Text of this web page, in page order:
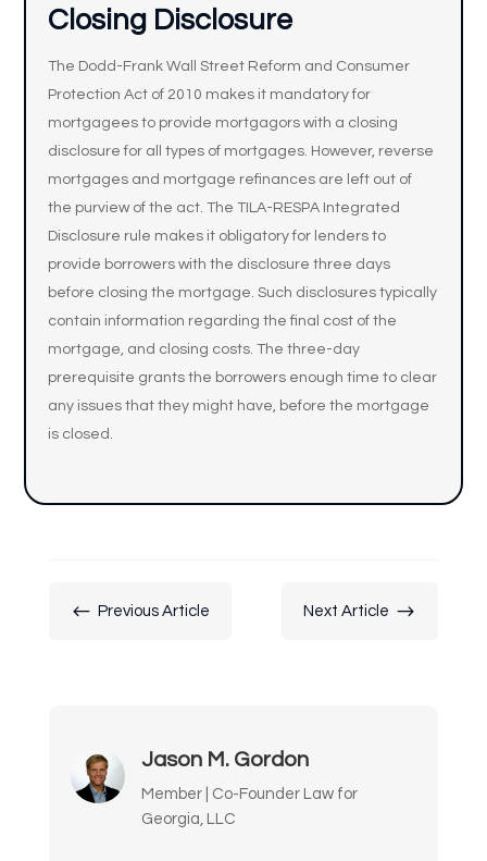
Closing Disclosure
The Dodd-Frank Wall Street Reform and Consumer
Protection Act of 2010 makes it mandatory for
mortgagees to provide mortgagors with a closing
disclosure for all types of mortgages. However, reverse
mortgages and mortgage refinances are left out of
the purview of the act. The TILA-RESPA Integrated
Disclosure rule makes it obligatory for lenders to
provide borrowers with the disclosure three days
before closing the mortgage. Such disclosures typically
contain information regarding the final cost of the
mortgage, and closing costs. The three-day
prerequisite grants the borrowers enough time to clear
any issues that they might have, before the mortgage
is closed.
# Previous Article Next Article $
Jason M. Gordon
Member | Co-Founder Law for
Georgia, LLC